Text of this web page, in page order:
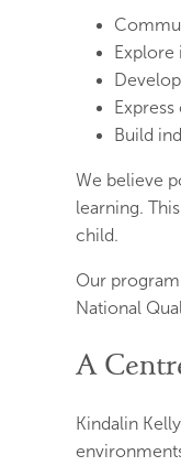
Explore
Build
We believe
learning.
child.
Our program
National
A
Kindalin